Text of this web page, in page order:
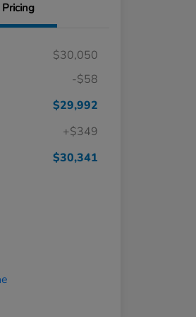
Pricing
$30,050
-$58
$29,992
+$349
$30,341